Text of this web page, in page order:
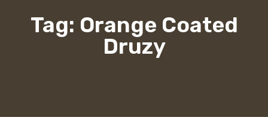
Tag: Orange Coated
Druzy